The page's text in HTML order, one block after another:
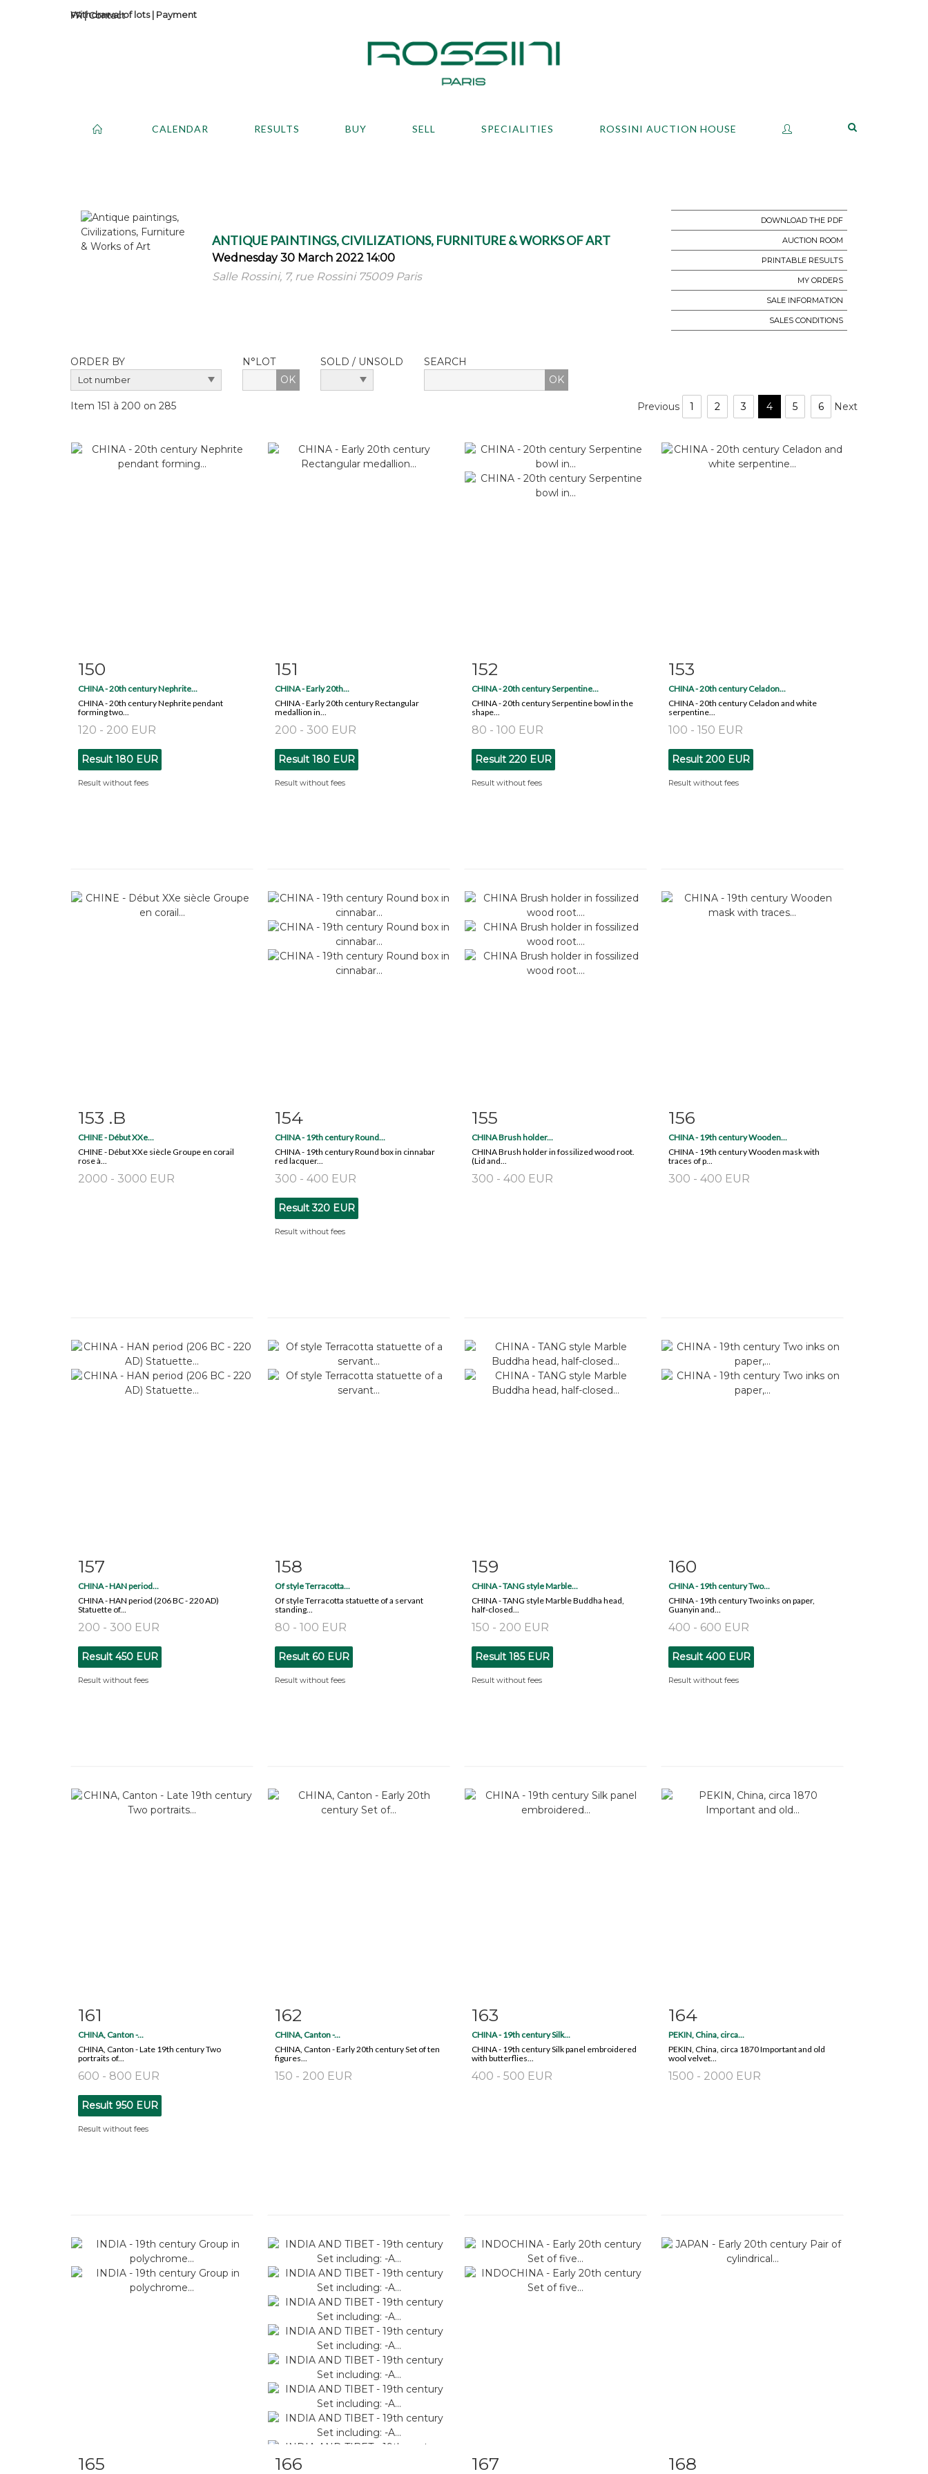
Contact
Withdrawal of lots| Payment
CALENDAR RESULTS BUY SELL SPECIALITIES ROSSINI AUCTION HOUSE
ANTIQUE PAINTINGS, CIVILIZATIONS, FURNITURE & WORKS OF ART
Wednesday 30 March 2022 14:00
Salle Rossini, 7, rue Rossini 75009 Paris
DOWNLOAD THE PDF
AUCTION ROOM
PRINTABLE RESULTS
MY ORDERS
SALE INFORMATION
SALES CONDITIONS
ORDER BY
N°LOT
OK
SOLD / UNSOLD SEARCH
Item 151 à 200 on 285 Previous 1 2 3 4 5 6 Next
Item detail
150
CHINA - 20th century Nephrite...
CHINA - 20th century Nephrite pendant
forming two...
120 - 200 EUR
Result 180 EUR
Result without fees
Item detail
151
CHINA - Early 20th...
CHINA - Early 20th century Rectangular
medallion in...
200 - 300 EUR
Result 180 EUR
Result without fees
Item detail
152
CHINA - 20th century Serpentine...
CHINA - 20th century Serpentine bowl in the
shape...
80 - 100 EUR
Result 220 EUR
Result without fees
Item detail
153
CHINA - 20th century Celadon...
CHINA - 20th century Celadon and white
serpentine...
100 - 150 EUR
Result 200 EUR
Result without fees
Item detail
153 .B
CHINE - Début XXe...
CHINE - Début XXe siècle Groupe en corail
rose à...
2000 - 3000 EUR
Item detail
154
CHINA - 19th century Round...
CHINA - 19th century Round box in cinnabar
red lacquer...
300 - 400 EUR
Result320 EUR
Result without fees
Item detail
155
CHINA Brush holder...
CHINA Brush holder in fossilized wood root.
(Lid and...
300 - 400 EUR
Item detail
156
CHINA - 19th century Wooden...
CHINA - 19th century Wooden mask with
traces of p...
300 - 400 EUR
Item detail
157
CHINA - HAN period...
CHINA - HAN period (206 BC - 220 AD)
Statuette of...
200 - 300 EUR
Result 450 EUR
Result without fees
Item detail
158
Of style Terracotta...
Of style Terracotta statuette of a servant
standing...
80 - 100 EUR
Result 60 EUR
Result without fees
Item detail
159
CHINA - TANG style Marble...
CHINA - TANG style Marble Buddha head,
half-closed...
150 - 200 EUR
Result 185 EUR
Result without fees
Item detail
160
CHINA - 19th century Two...
CHINA - 19th century Two inks on paper,
Guanyin and...
400 - 600 EUR
Result 400 EUR
Result without fees
Item detail
161
CHINA, Canton -...
CHINA, Canton - Late 19th century Two
portraits of...
600 - 800 EUR
Result 950 EUR
Result without fees
Item detail
162
CHINA, Canton -...
CHINA, Canton - Early 20th century Set of ten
figures...
150 - 200 EUR
Item detail
163
CHINA - 19th century Silk...
CHINA - 19th century Silk panel embroidered
with butterflies...
400 - 500 EUR
Item detail
164
PEKIN, China, circa...
PEKIN, China, circa 1870 Important and old
wool velvet...
1500 - 2000 EUR
Item detail
165 Item detail
166 Item detail
167 Item detail
168